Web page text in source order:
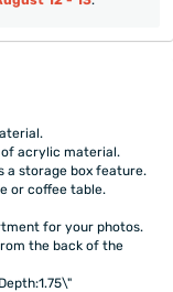
acrylic material.
a storage box feature.
or coffee table.
for your photos.
the back of the